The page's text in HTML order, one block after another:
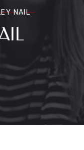
NAIL